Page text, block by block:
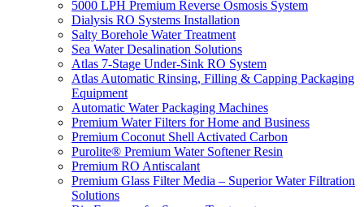
5000 LPH Premium Reverse Osmosis System
Dialysis RO Systems Installation
Salty Borehole Water Treatment
Sea Water Desalination Solutions
Atlas 7-Stage Under-Sink RO System
Atlas Automatic Rinsing, Filling & Capping Packaging
Equipment
Automatic Water Packaging Machines
Premium Water Filters for Home and Business
Premium Coconut Shell Activated Carbon
Purolite® Premium Water Softener Resin
Premium RO Antiscalant
Premium Glass Filter Media – Superior Water Filtration
Solutions